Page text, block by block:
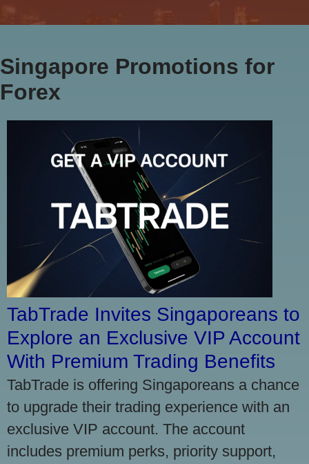
Singapore Promotions for
Forex
TabTrade Invites Singaporeans to
Explore an Exclusive VIP Account
With Premium Trading Benefits
TabTrade is offering Singaporeans a chance
to upgrade their trading experience with an
exclusive VIP account. The account
includes premium perks, priority support,